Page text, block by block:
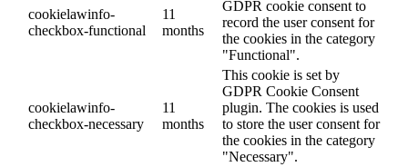
cookielawinfo-
checkbox-functional
11
months
GDPR cookie consent to
record the user consent for
the cookies in the category
"Functional".
cookielawinfo-
checkbox-necessary
11
months
This cookie is set by
GDPR Cookie Consent
plugin. The cookies is used
to store the user consent for
the cookies in the category
"Necessary".